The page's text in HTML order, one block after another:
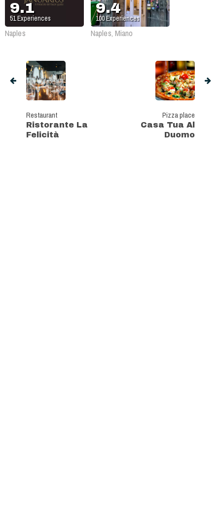
9.1
51Experiences
Naples
9.4
100Experiences
Naples, Miano
Restaurant
Ristorante La
Felicità
Pizza place
Casa Tua Al
Duomo